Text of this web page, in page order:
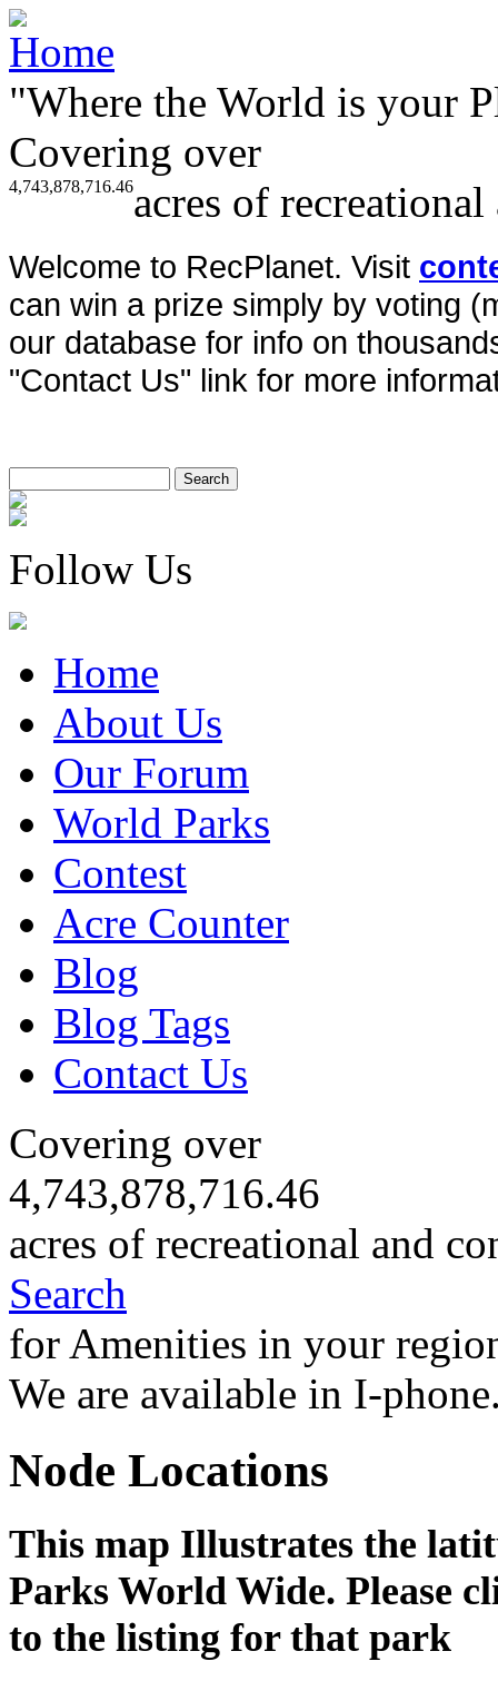
"Where the World is your
Covering over
4,743,878,716.46acres of
Welcome to RecPlanet. Visit
can win a prize simply by voting
our database for info on
"Contact Us" link for more
Follow Us
Home
About Us
Our Forum
World Parks
Contest
Acre Counter
Blog
Blog Tags
Contact Us
Covering over
4,743,878,716.46
acres of recreational and
Search
for Amenities in your
We are available in I-
Node Locations
This map Illustrates the
Parks World Wide. Please
to the listing for that park